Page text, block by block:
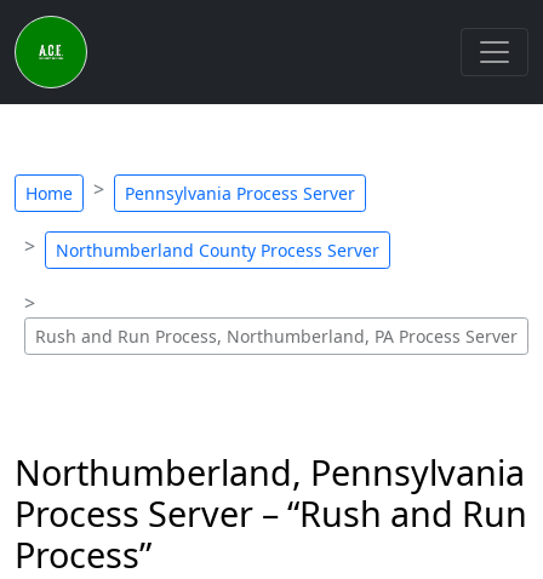
Home Pennsylvania Process Server
Northumberland County Process Server
Rush and Run Process, Northumberland, PA Process Server
Northumberland, Pennsylvania
Process Server – “Rush and Run
Process”